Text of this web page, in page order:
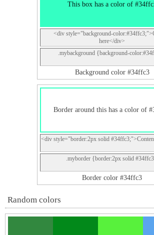
This box has a color of
<div style="background-
here</div>
.mybackground {background-
Background color #34ffc3
Border around this has a color of
<div style="border:2px solid
.myborder {border:2px solid
Border color #34ffc3
Random colors